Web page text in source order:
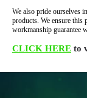
We also pride ourselves
products. We ensure this
workmanship guarantee
CLICK HERE to